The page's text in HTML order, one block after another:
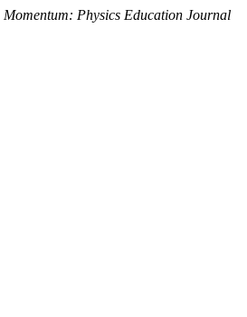
Momentum: Physics Education Journal